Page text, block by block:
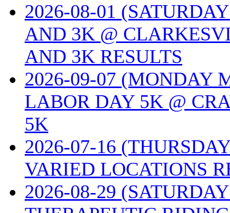
2026-08-01
AND 3K @
AND 3K RESULTS
2026-09-07 (MONDAY
LABOR DAY 5K @
5K
2026-07-16
VARIED LOCATIONS
2026-08-29